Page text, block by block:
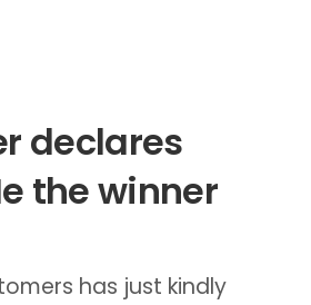
declares
the winner
has just kindly